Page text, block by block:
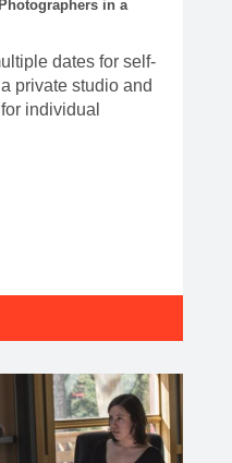
in a
dates for self-
private studio and
individual